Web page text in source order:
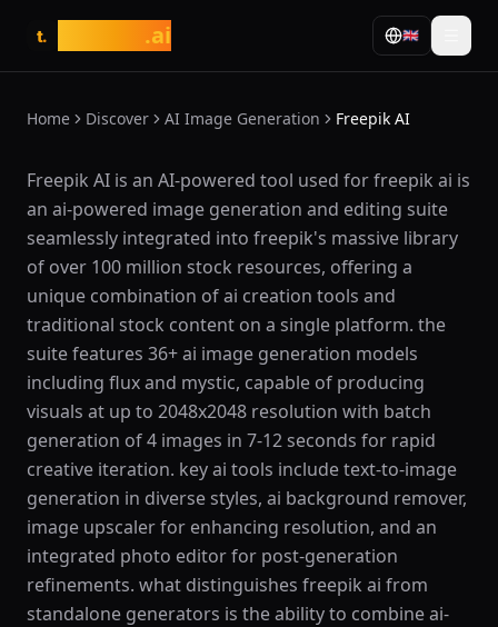
t. .ai 🇬🇧
Home Discover AI Image Generation Freepik AI
What is Freepik AI?
Freepik AI is an AI-powered tool used for freepik ai is
an ai-powered image generation and editing suite
seamlessly integrated into freepik's massive library
of over 100 million stock resources, offering a
unique combination of ai creation tools and
traditional stock content on a single platform. the
suite features 36+ ai image generation models
including flux and mystic, capable of producing
visuals at up to 2048x2048 resolution with batch
generation of 4 images in 7-12 seconds for rapid
creative iteration. key ai tools include text-to-image
generation in diverse styles, ai background remover,
image upscaler for enhancing resolution, and an
integrated photo editor for post-generation
refinements. what distinguishes freepik ai from
standalone generators is the ability to combine ai-